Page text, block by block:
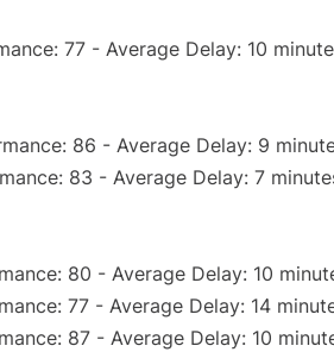
77 - Average Delay: 10
86 - Average Delay: 9
83 - Average Delay: 7
80 - Average Delay: 10
77 - Average Delay: 14
87 - Average Delay: 10